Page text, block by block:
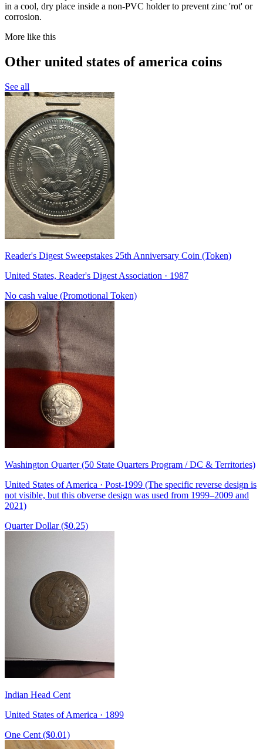
in a cool, dry place inside a non-PVC holder to prevent zinc 'rot' or
corrosion.
More like this
Other united states of america coins
See all
Reader's Digest Sweepstakes 25th Anniversary Coin (Token)
United States, Reader's Digest Association · 1987
No cash value (Promotional Token)
Washington Quarter (50 State Quarters Program / DC & Territories)
United States of America · Post-1999 (The specific reverse design is
not visible, but this obverse design was used from 1999–2009 and
2021)
Quarter Dollar ($0.25)
Indian Head Cent
United States of America · 1899
One Cent ($0.01)